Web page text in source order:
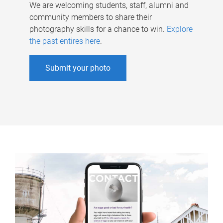
We are welcoming students, staff, alumni and
community members to share their
photography skills for a chance to win. Explore
the past entires here.
Submit your photo